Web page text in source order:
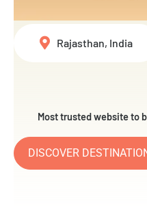
Most trusted website to
DISCOVER
Rajasthan, India